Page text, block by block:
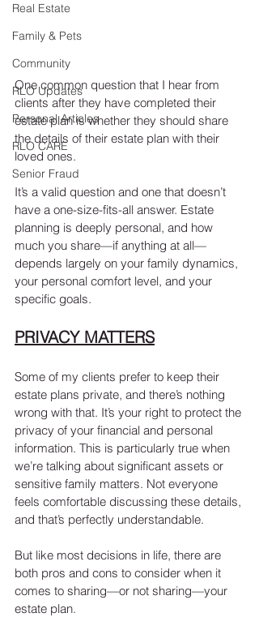
Real Estate
Family & Pets
Community
RLO Updates
Personal Articles
RLO CARE
Senior Fraud
One common question that I hear from
clients after they have completed their
estate plan is whether they should share
the details of their estate plan with their
loved ones.
It’s a valid question and one that doesn’t
have a one-size-fits-all answer. Estate
planning is deeply personal, and how
much you share—if anything at all—
depends largely on your family dynamics,
your personal comfort level, and your
specific goals.
PRIVACY MATTERS
Some of my clients prefer to keep their
estate plans private, and there’s nothing
wrong with that. It’s your right to protect the
privacy of your financial and personal
information. This is particularly true when
we’re talking about significant assets or
sensitive family matters. Not everyone
feels comfortable discussing these details,
and that’s perfectly understandable.
But like most decisions in life, there are
both pros and cons to consider when it
comes to sharing—or not sharing—your
estate plan.